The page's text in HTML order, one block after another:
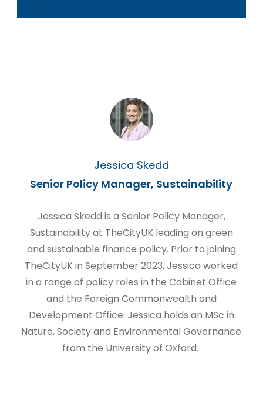
Jessica Skedd
Senior Policy Manager, Sustainability
Jessica Skedd is a Senior Policy Manager,
Sustainability at TheCityUK leading on green
and sustainable finance policy. Prior to joining
TheCityUK in September 2023, Jessica worked
in a range of policy roles in the Cabinet Office
and the Foreign Commonwealth and
Development Office. Jessica holds an MSc in
Nature, Society and Environmental Governance
from the University of Oxford.